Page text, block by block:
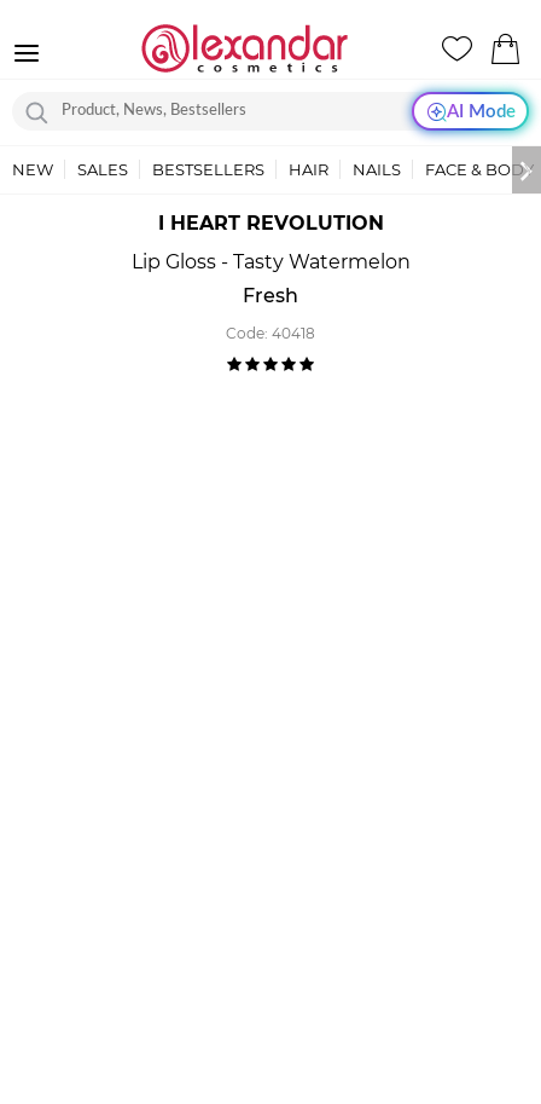
AI Mode
NEW SALES BESTSELLERS HAIR NAILS FACE & BODY
I HEART REVOLUTION
Lip Gloss - Tasty Watermelon
Fresh
Code: 40418